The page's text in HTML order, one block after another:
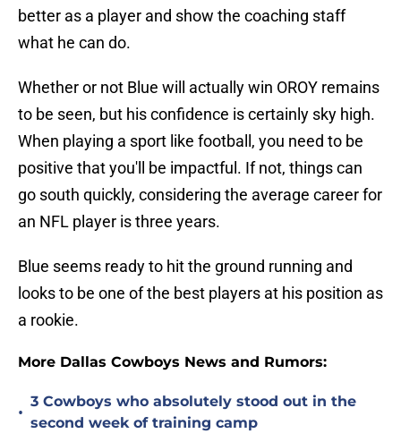
better as a player and show the coaching staff
what he can do.
Whether or not Blue will actually win OROY remains
to be seen, but his confidence is certainly sky high.
When playing a sport like football, you need to be
positive that you'll be impactful. If not, things can
go south quickly, considering the average career for
an NFL player is three years.
Blue seems ready to hit the ground running and
looks to be one of the best players at his position as
a rookie.
More Dallas Cowboys News and Rumors:
•
3 Cowboys who absolutely stood out in the
second week of training camp